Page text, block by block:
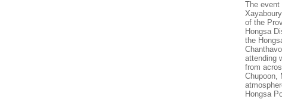
The event
of the
Hongsa
the
attending
from
Chupoon,
Hongsa